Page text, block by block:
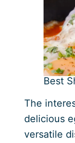
Best
The
delicious
versatile